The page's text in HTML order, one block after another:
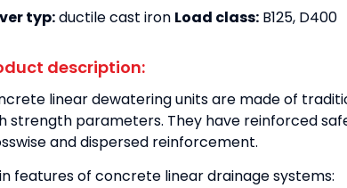
typ:ductile cast iron Load class:B125, D400
description:
linear dewatering units are made of
strength parameters. They have reinforced
and dispersed reinforcement.
features of concrete linear drainage systems: